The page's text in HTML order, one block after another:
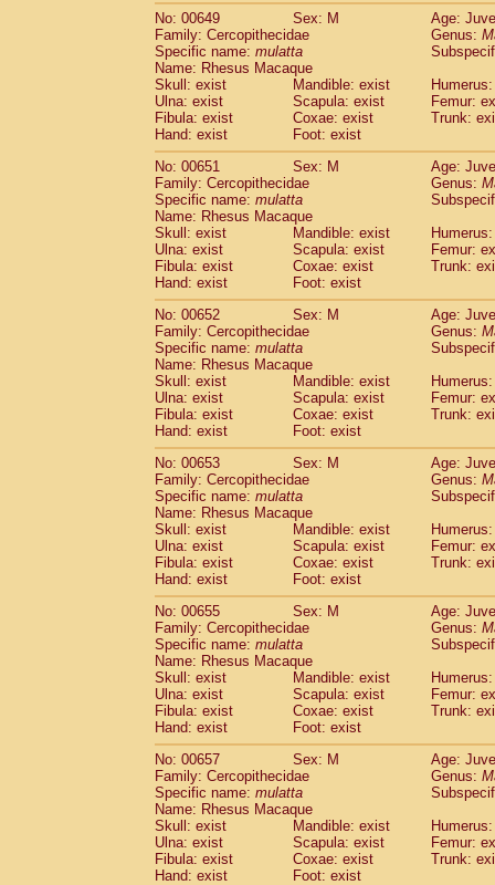
No: 00649
Sex: M
Age:
Family: Cercopithecidae
Genus:
Specific name: mulatta
Name: Rhesus Macaque
Skull: exist
Mandible: exist
Ulna: exist
Scapula: exist
Femur:
Fibula: exist
Coxae: exist
Trunk:
Hand: exist
Foot: exist
No: 00651
Sex: M
Age:
Family: Cercopithecidae
Genus:
Specific name: mulatta
Name: Rhesus Macaque
Skull: exist
Mandible: exist
Ulna: exist
Scapula: exist
Femur:
Fibula: exist
Coxae: exist
Trunk:
Hand: exist
Foot: exist
No: 00652
Sex: M
Age:
Family: Cercopithecidae
Genus:
Specific name: mulatta
Name: Rhesus Macaque
Skull: exist
Mandible: exist
Ulna: exist
Scapula: exist
Femur:
Fibula: exist
Coxae: exist
Trunk:
Hand: exist
Foot: exist
No: 00653
Sex: M
Age:
Family: Cercopithecidae
Genus:
Specific name: mulatta
Name: Rhesus Macaque
Skull: exist
Mandible: exist
Ulna: exist
Scapula: exist
Femur:
Fibula: exist
Coxae: exist
Trunk:
Hand: exist
Foot: exist
No: 00655
Sex: M
Age:
Family: Cercopithecidae
Genus:
Specific name: mulatta
Name: Rhesus Macaque
Skull: exist
Mandible: exist
Ulna: exist
Scapula: exist
Femur:
Fibula: exist
Coxae: exist
Trunk:
Hand: exist
Foot: exist
No: 00657
Sex: M
Age:
Family: Cercopithecidae
Genus:
Specific name: mulatta
Name: Rhesus Macaque
Skull: exist
Mandible: exist
Ulna: exist
Scapula: exist
Femur:
Fibula: exist
Coxae: exist
Trunk:
Hand: exist
Foot: exist